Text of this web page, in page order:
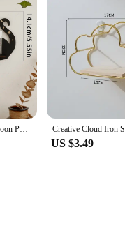
Wooden Shelf 1/2-Tier Moon Phase Black Cat Wall Shelves Crystal Display Stand Essential Oil Rack Ledge Gothic Home Decor Gifts
US $3.49